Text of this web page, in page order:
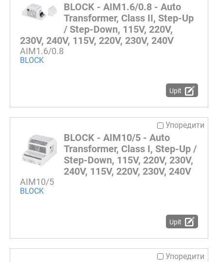
BLOCK - AIM1.6/0.8 - Auto
Transformer, Class II, Step-Up
/ Step-Down, 115V, 220V,
230V, 240V, 115V, 220V, 230V, 240V
AIM1.6/0.8
BLOCK
Upit
Упоредити
BLOCK - AIM10/5 - Auto
Transformer, Class I, Step-Up /
Step-Down, 115V, 220V, 230V,
240V, 115V, 220V, 230V, 240V
AIM10/5
BLOCK
Upit
Упоредити